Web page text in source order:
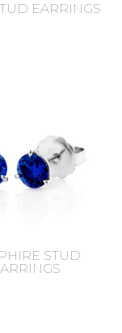
EARRINGS
STUD